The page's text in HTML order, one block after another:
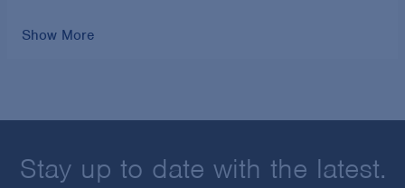
Show More
Stay up to date with the latest.